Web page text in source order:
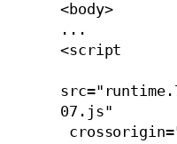
<body>
...
<script
07.js"